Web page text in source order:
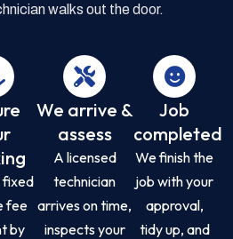
walks out the door.
fixed
fee
by
We arrive &
assess
A licensed
technician
arrives on time,
inspects your
Job
completed
We finish the
job with your
approval,
tidy up, and